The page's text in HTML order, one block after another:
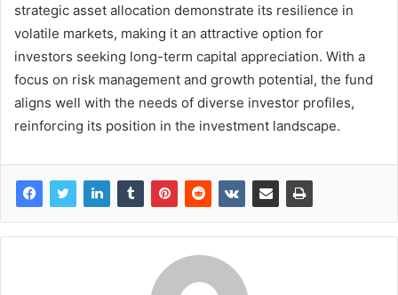
strategic asset allocation demonstrate its resilience in
volatile markets, making it an attractive option for
investors seeking long-term capital appreciation. With a
focus on risk management and growth potential, the fund
aligns well with the needs of diverse investor profiles,
reinforcing its position in the investment landscape.